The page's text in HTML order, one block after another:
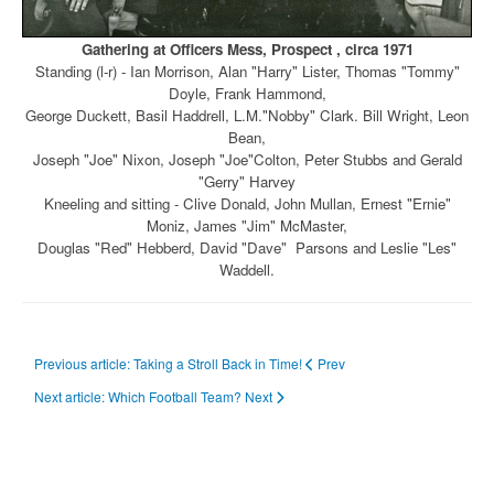
Gathering at Officers Mess, Prospect , circa 1971
Standing (l-r) - Ian Morrison, Alan "Harry" Lister, Thomas "Tommy"
Doyle, Frank Hammond,
George Duckett, Basil Haddrell, L.M."Nobby" Clark. Bill Wright, Leon
Bean,
Joseph "Joe" Nixon, Joseph "Joe"Colton, Peter Stubbs and Gerald
"Gerry" Harvey
Kneeling and sitting - Clive Donald, John Mullan, Ernest "Ernie"
Moniz, James "Jim" McMaster,
Douglas "Red" Hebberd, David "Dave" Parsons and Leslie "Les"
Waddell.
Previous article: Taking a Stroll Back in Time!
Prev
Next article: Which Football Team? Next